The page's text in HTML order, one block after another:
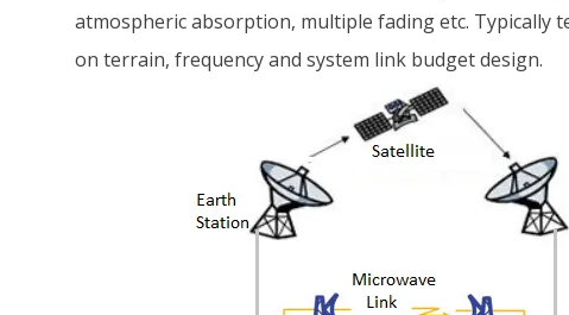
atmospheric absorption, multiple fading etc. Typically
on terrain, frequency and system link budget design.